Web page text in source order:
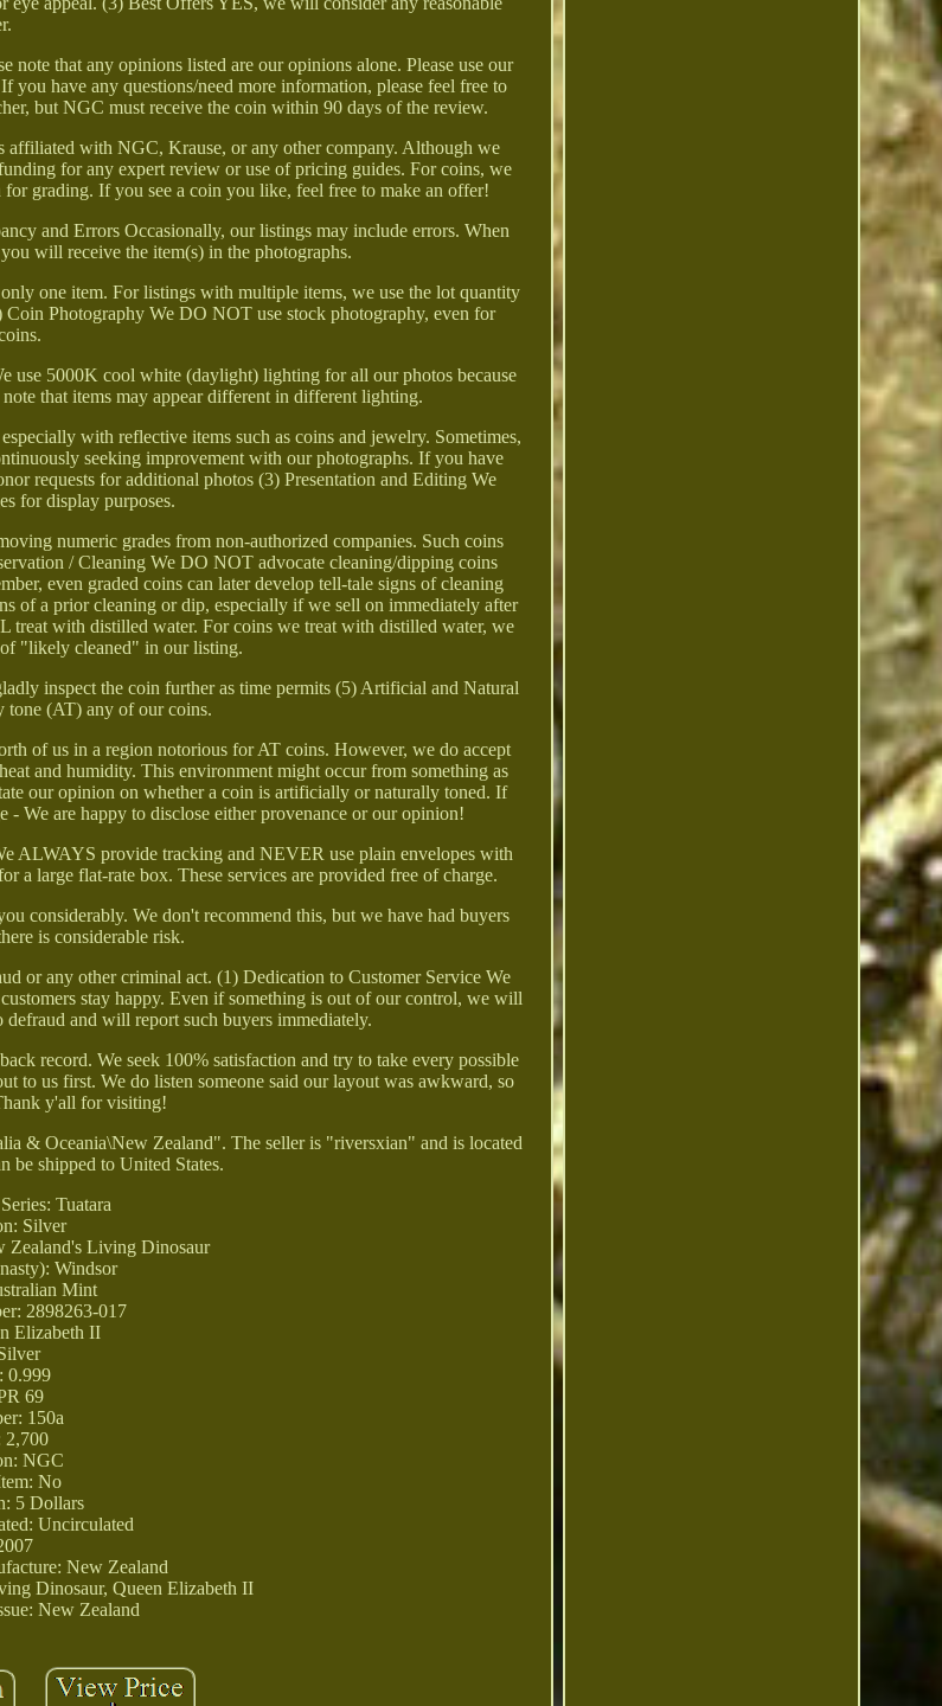
note that any opinions listed are our opinions alone. Please use our
have any questions/need more information, please feel free to
but NGC must receive the coin within 90 days of the review.
affiliated with NGC, Krause, or any other company. Although we
for any expert review or use of pricing guides. For coins, we
grading. If you see a coin you like, feel free to make an offer!
and Errors Occasionally, our listings may include errors. When
will receive the item(s) in the photographs.
one item. For listings with multiple items, we use the lot quantity
Coin Photography We DO NOT use stock photography, even for
use 5000K cool white (daylight) lighting for all our photos because
that items may appear different in different lighting.
with reflective items such as coins and jewelry. Sometimes,
seeking improvement with our photographs. If you have
requests for additional photos (3) Presentation and Editing We
for display purposes.
numeric grades from non-authorized companies. Such coins
/ Cleaning We DO NOT advocate cleaning/dipping coins
even graded coins can later develop tell-tale signs of cleaning
of a prior cleaning or dip, especially if we sell on immediately after
treat with distilled water. For coins we treat with distilled water, we
"likely cleaned" in our listing.
inspect the coin further as time permits (5) Artificial and Natural
(AT) any of our coins.
of us in a region notorious for AT coins. However, we do accept
and humidity. This environment might occur from something as
our opinion on whether a coin is artificially or naturally toned. If
- We are happy to disclose either provenance or our opinion!
ALWAYS provide tracking and NEVER use plain envelopes with
a large flat-rate box. These services are provided free of charge.
considerably. We don't recommend this, but we have had buyers
is considerable risk.
or any other criminal act. (1) Dedication to Customer Service We
stay happy. Even if something is out of our control, we will
and will report such buyers immediately.
record. We seek 100% satisfaction and try to take every possible
to us first. We do listen someone said our layout was awkward, so
y'all for visiting!
& Oceania\New Zealand". The seller is "riversxian" and is located
be shipped to United States.
Tuatara
Silver
Zealand's Living Dinosaur
Windsor
Mint
2898263-017
Elizabeth II
0.999
69
150a
2,700
NGC
No
5 Dollars
Uncirculated
New Zealand
Dinosaur, Queen Elizabeth II
New Zealand